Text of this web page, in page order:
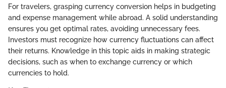
For travelers, grasping currency conversion helps in budgeting
and expense management while abroad. A solid understanding
ensures you get optimal rates, avoiding unnecessary fees.
Investors must recognize how currency fluctuations can affect
their returns. Knowledge in this topic aids in making strategic
decisions, such as when to exchange currency or which
currencies to hold.